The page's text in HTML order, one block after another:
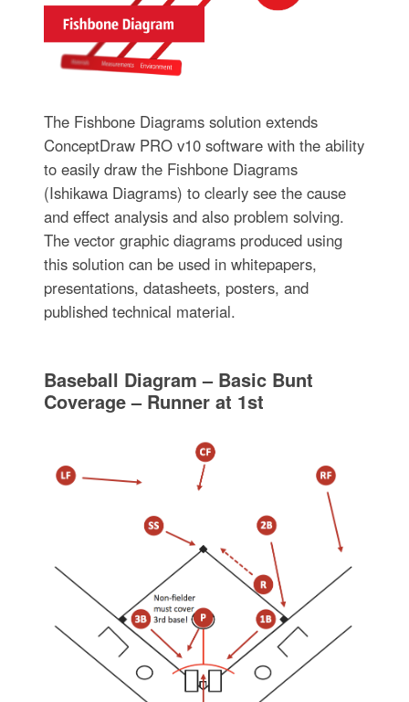
The Fishbone Diagrams solution extends
ConceptDraw PRO v10 software with the ability
to easily draw the Fishbone Diagrams
(Ishikawa Diagrams) to clearly see the cause
and effect analysis and also problem solving.
The vector graphic diagrams produced using
this solution can be used in whitepapers,
presentations, datasheets, posters, and
published technical material.
Baseball Diagram – Basic Bunt
Coverage – Runner at 1st